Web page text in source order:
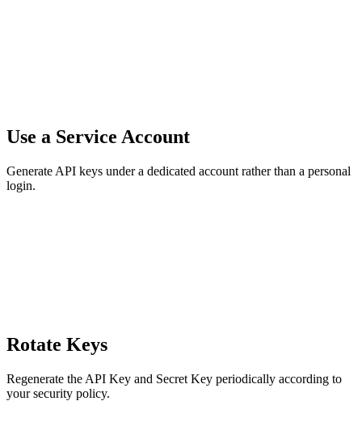
Use a Service Account
Generate API keys under a dedicated account rather than a personal
login.
Rotate Keys
Regenerate the API Key and Secret Key periodically according to
your security policy.